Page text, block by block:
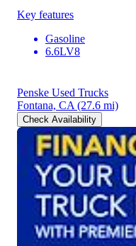
Key features
Gasoline
6.6LV8
Penske Used Trucks
Fontana, CA (27.6 mi)
Check Availability